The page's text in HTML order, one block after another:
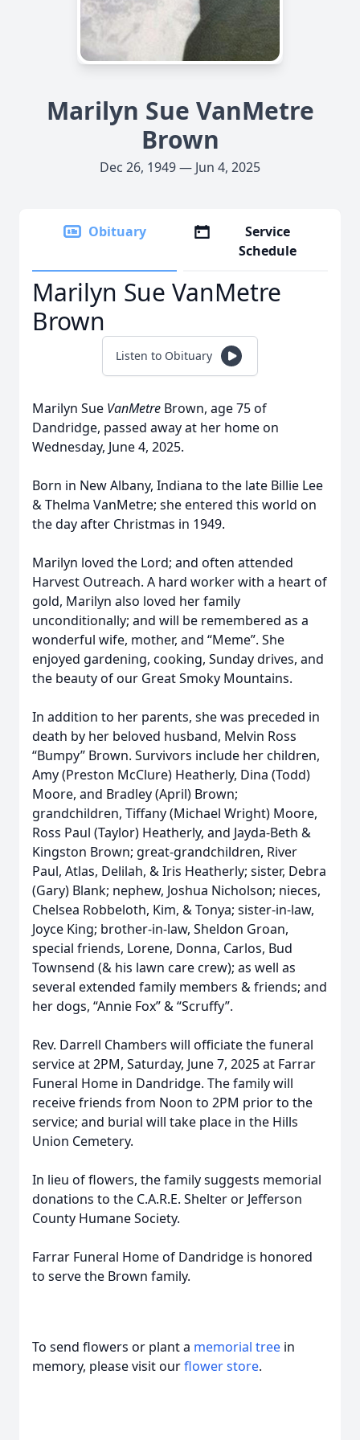
Marilyn Sue VanMetre
Brown
Dec 26, 1949 — Jun 4, 2025
Obituary
Service
Schedule
Marilyn Sue VanMetre
Brown
Listen to Obituary
Marilyn Sue VanMetre Brown, age 75 of
Dandridge, passed away at her home on
Wednesday, June 4, 2025.
Born in New Albany, Indiana to the late Billie Lee
& Thelma VanMetre; she entered this world on
the day after Christmas in 1949.
Marilyn loved the Lord; and often attended
Harvest Outreach. A hard worker with a heart of
gold, Marilyn also loved her family
unconditionally; and will be remembered as a
wonderful wife, mother, and “Meme”. She
enjoyed gardening, cooking, Sunday drives, and
the beauty of our Great Smoky Mountains.
In addition to her parents, she was preceded in
death by her beloved husband, Melvin Ross
“Bumpy” Brown. Survivors include her children,
Amy (Preston McClure) Heatherly, Dina (Todd)
Moore, and Bradley (April) Brown;
grandchildren, Tiffany (Michael Wright) Moore,
Ross Paul (Taylor) Heatherly, and Jayda-Beth &
Kingston Brown; great-grandchildren, River
Paul, Atlas, Delilah, & Iris Heatherly; sister, Debra
(Gary) Blank; nephew, Joshua Nicholson; nieces,
Chelsea Robbeloth, Kim, & Tonya; sister-in-law,
Joyce King; brother-in-law, Sheldon Groan,
special friends, Lorene, Donna, Carlos, Bud
Townsend (& his lawn care crew); as well as
several extended family members & friends; and
her dogs, “Annie Fox” & “Scruffy”.
Rev. Darrell Chambers will officiate the funeral
service at 2PM, Saturday, June 7, 2025 at Farrar
Funeral Home in Dandridge. The family will
receive friends from Noon to 2PM prior to the
service; and burial will take place in the Hills
Union Cemetery.
In lieu of flowers, the family suggests memorial
donations to the C.A.R.E. Shelter or Jefferson
County Humane Society.
Farrar Funeral Home of Dandridge is honored
to serve the Brown family.
To send flowers or plant a memorial tree in
memory, please visit ourflower store.